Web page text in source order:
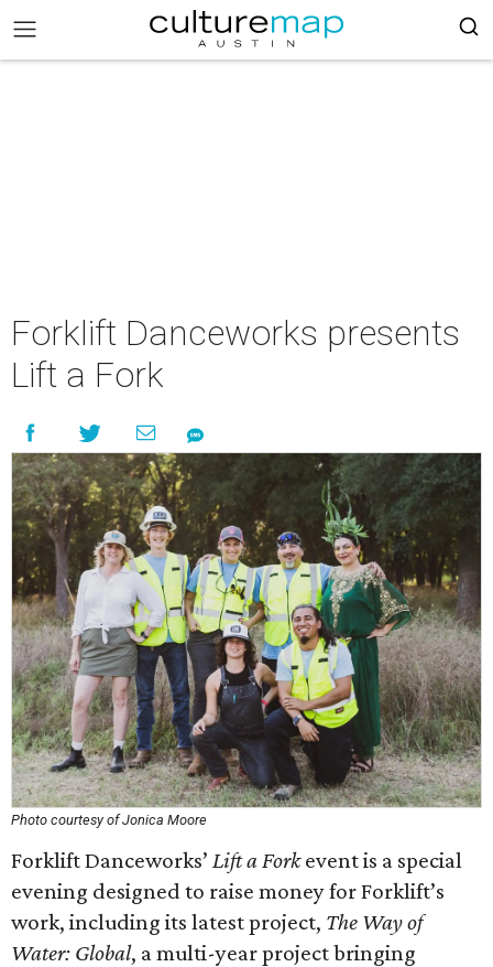
Forklift Danceworks presents
Lift a Fork
Photo courtesy of Jonica Moore
Forklift Danceworks’ Lift a Forkevent is a special
evening designed to raise money for Forklift’s
work, including its latest project, The Way of
Water: Global, a multi-year project bringing